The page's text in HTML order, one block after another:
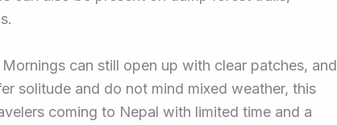
can still open up with clear patches, and
solitude and do not mind mixed weather, this
coming to Nepal with limited time and a